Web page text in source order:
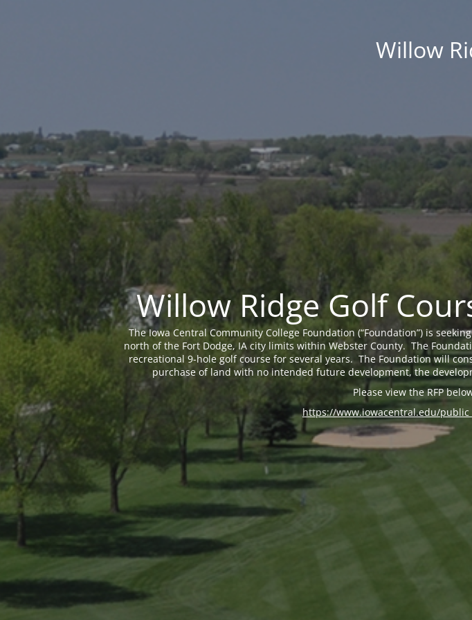
Willow
Willow Ridge Golf
The Iowa Central Community College Foundation (“Foundation”) is
north of the Fort Dodge, IA city limits within Webster County. The
recreational 9-hole golf course for several years. The Foundation will
purchase of land with no intended future development, the
Please view the RFP
https://www.iowacentral.edu/